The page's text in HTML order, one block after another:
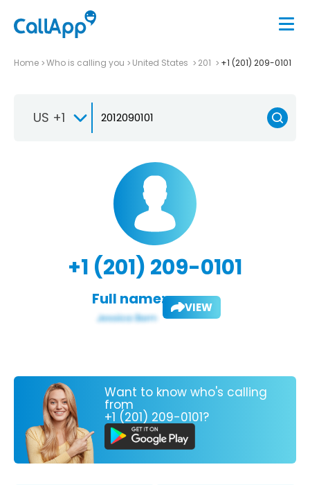
Home Who is calling you United States 201 +1 (201) 209-0101
US +1
+1 (201) 209-0101
Full name: VIEW
Want to know who's calling
from
+1 (201) 209-0101?